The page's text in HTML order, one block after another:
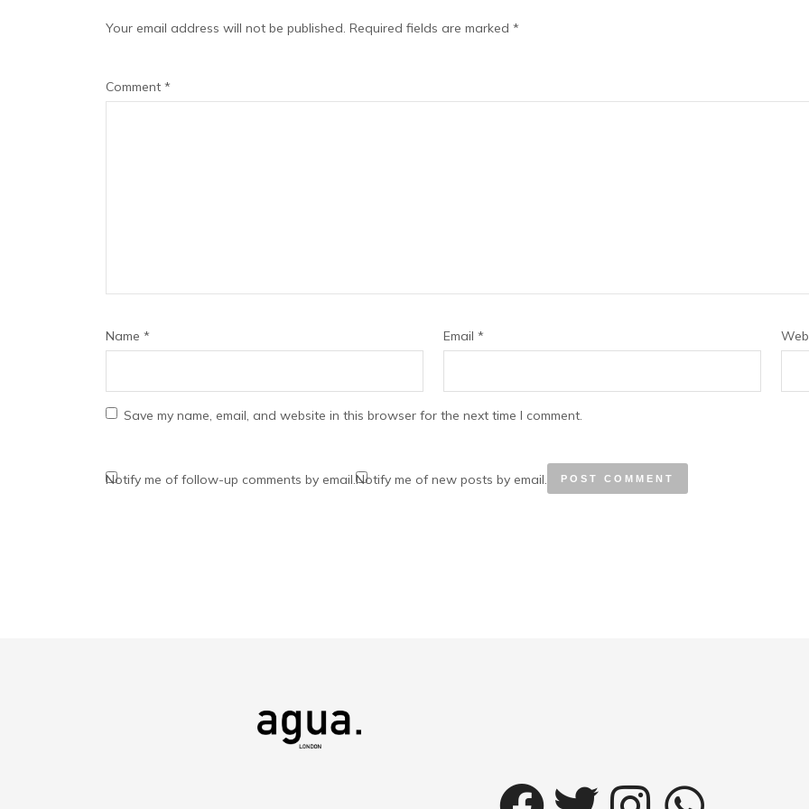
Your email address will not be published. Required fields are marked *
Comment *
Name * Email *
Save my name, email, and website in this browser for the next time I comment.
Notify me of follow-up comments by email.Notify me of new posts by email.